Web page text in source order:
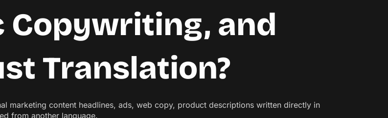
Copywriting, and
Translation?
marketing content headlines, ads, web copy, product descriptions written directly in
from another language.